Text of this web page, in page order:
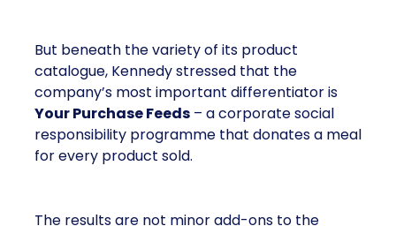
But beneath the variety of its product
catalogue, Kennedy stressed that the
company’s most important differentiator is
Your Purchase Feeds – a corporate social
responsibility programme that donates a meal
for every product sold.
The results are not minor add-ons to the